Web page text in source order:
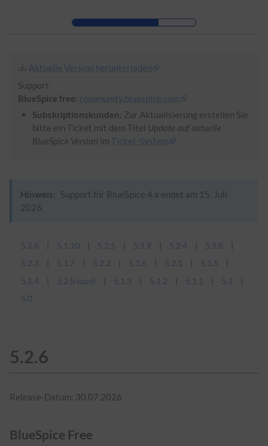
Zur Hauptnavigation
Aktuelle Version herunterladen
Support:
BlueSpice free: community.bluespice.com
Subskriptionskunden: Zur Aktualisierung erstellen Sie
bitte ein Ticket mit dem Titel Update auf aktuelle
BlueSpice Version im Ticket-System
Hinweis: Support für BlueSpice 4.x endet am 15. Juli
2026.
5.2.6 5.1.10 5.2.5 5.1.9 5.2.4
5.1.8
5.2.3
5.1.7 5.2.2 5.1.6 5.2.1
5.1.5
5.1.4
5.2 (cloud) 5.1.3 5.1.2 5.1.1
5.1
5.0
5.2.6
Release-Datum: 30.07.2026
BlueSpice Free